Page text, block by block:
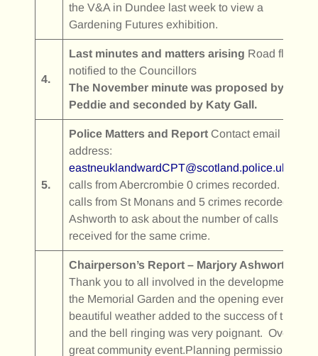
the V&A in Dundee last week to view a
Gardening Futures exhibition.
4.
Last minutes and matters arising Road flooding
notified to the Councillors
The November minute was proposed by Pete
Peddie and seconded by Katy Gall.
5.
Police Matters and ReportContact email
address:
eastneuklandwardCPT@scotland.police.uk
calls from Abercrombie 0 crimes recorded. 29
calls from St Monans and 5 crimes recorded. M
Ashworth to ask about the number of calls
received for the same crime.
Chairperson’s Report – Marjory Ashworth
Thank you to all involved in the development of
the Memorial Garden and the opening event. The
beautiful weather added to the success of the day,
and the bell ringing was very poignant. Overall, a
great community event.Planning permission has